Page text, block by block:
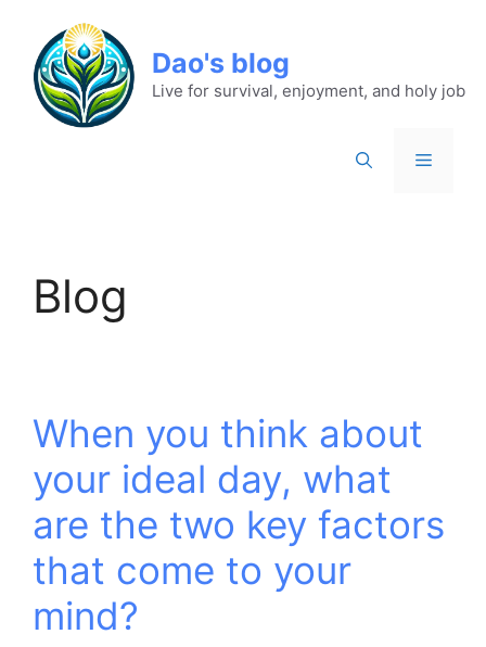
Dao's blog
Live for survival, enjoyment, and holy job
Blog
When you think about
your ideal day, what
are the two key factors
that come to your
mind?​